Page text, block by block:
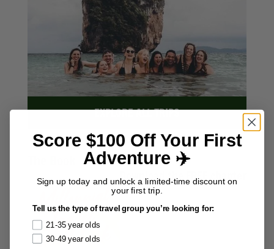
EXPLORE ALL TRIPS
Download the FREE chapter
Score $100 Off Your First
Adventure ✈️
Sign up today and unlock a limited-time discount on
your first trip.
Tell us the type of travel group you’re looking for:
21-35 year olds
30-49 year olds